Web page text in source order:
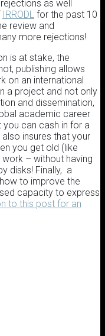
as well
IRRODL for the past 10
review and
more rejections!
is at stake, the
publishing allows
on an international
a project and not only
and dissemination,
academic career
can cash in for a
insures that your
you get old (like
– without having
disks! Finally, a
to improve the
capacity to express
to this post for an